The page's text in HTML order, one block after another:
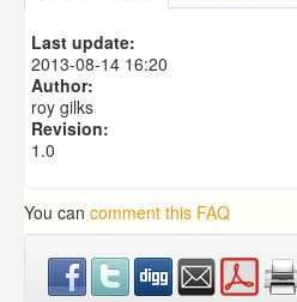
Last update:
2013-08-14 16:20
Author:
roy gilks
Revision:
1.0
You can comment this FAQ